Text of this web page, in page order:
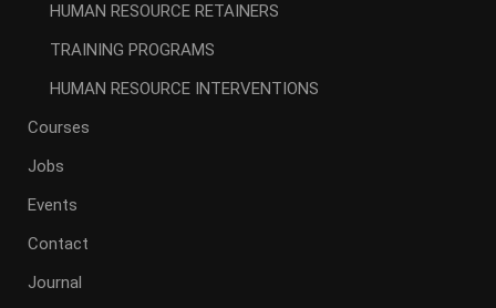
HUMAN RESOURCE RETAINERS
TRAINING PROGRAMS
HUMAN RESOURCE INTERVENTIONS
Courses
Jobs
Events
Contact
Journal